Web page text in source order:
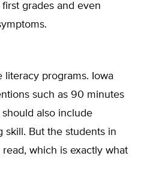
grades and even
literacy programs. Iowa
such as 90 minutes
also include
skill. But the students in
which is exactly what